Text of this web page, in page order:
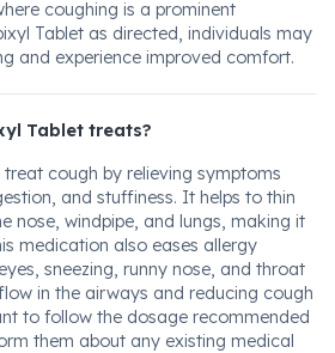
coughing is a prominent
Tablet as directed, individuals may
and experience improved comfort.
Tablet treats?
treat cough by relieving symptoms
and stuffiness. It helps to thin
nose, windpipe, and lungs, making it
medication also eases allergy
sneezing, runny nose, and throat
in the airways and reducing cough
to follow the dosage recommended
them about any existing medical